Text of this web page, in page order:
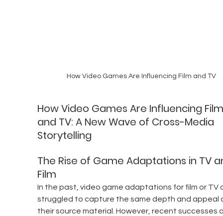
How Video Games Are Influencing Film and TV
How Video Games Are Influencing
and TV: A New Wave of Cross-Media
Storytelling
The Rise of Game Adaptations in TV
Film
In the past, video game adaptations for film or TV
struggled to capture the same depth and appeal
their source material. However, recent successes